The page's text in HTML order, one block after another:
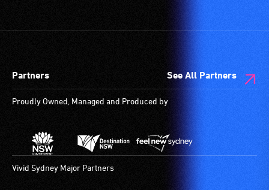
Partners See All Partners
Proudly Owned, Managed and Produced by
Vivid Sydney Major Partners